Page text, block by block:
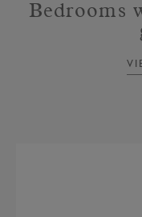
Bedrooms